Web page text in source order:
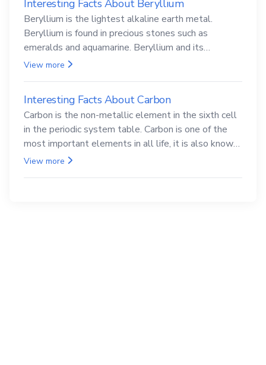
Interesting Facts About Beryllium
Beryllium is the lightest alkaline earth metal.
Beryllium is found in precious stones such as
emeralds and aquamarine. Beryllium and its
compounds are both carcinogenic.
View more
Interesting Facts About Carbon
Carbon is the non-metallic element in the sixth cell
in the periodic system table. Carbon is one of the
most important elements in all life, it is also known
as the back.
View more